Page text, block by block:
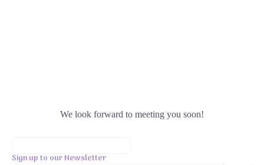
We look forward to meeting you soon!
Sign up to our Newsletter